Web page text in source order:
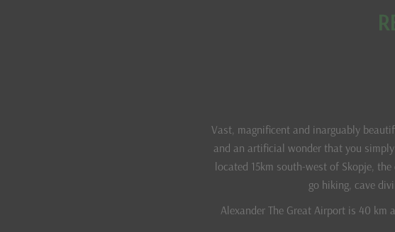
Vast, magnificent and inarguably
and an artificial wonder that you
located 15km south-west of Skopje,
go hiking, cave
Alexander The Great Airport is 40 km